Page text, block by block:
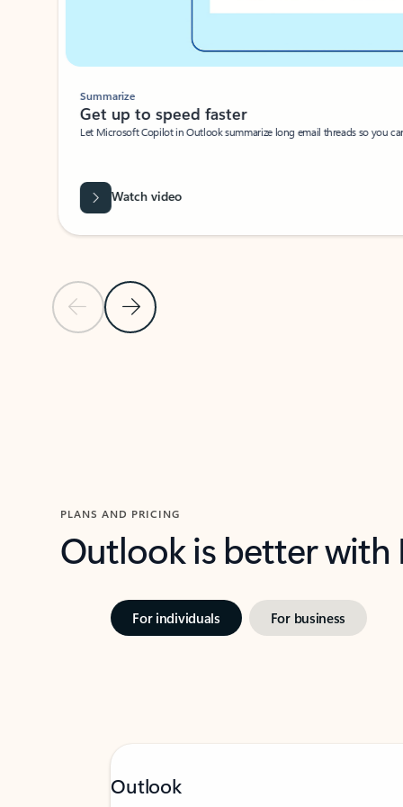
Previous SlideNext Slide
Summarize
Get up to speed faster ​
Let Microsoft Copilot in Outlook summarize long email threads so you
Watch video
PLANS AND PRICING
Outlook is better
For individuals For business
Outlook